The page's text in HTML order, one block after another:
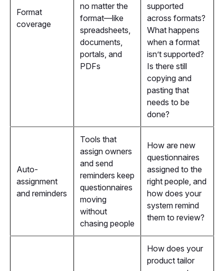
Format
coverage
no matter the
format—like
spreadsheets,
documents,
portals, and
PDFs
supported
across formats?
What happens
when a format
isn’t supported?
Is there still
copying and
pasting that
needs to be
done?
Auto-
assignment
and reminders
Tools that
assign owners
and send
reminders keep
questionnaires
moving
without
chasing people
How are new
questionnaires
assigned to the
right people, and
how does your
system remind
them to review?
How does your
product tailor